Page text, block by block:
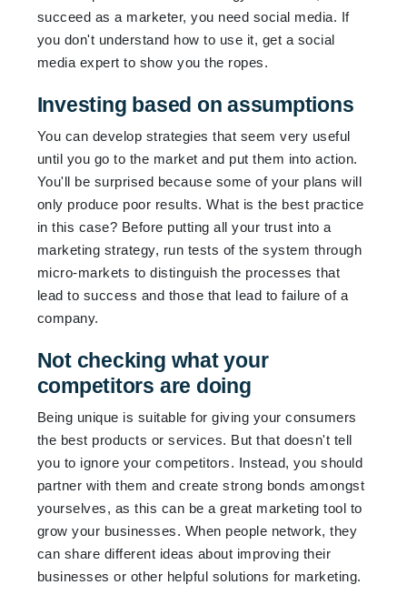
succeed as a marketer, you need social media. If
you don't understand how to use it, get a social
media expert to show you the ropes.
Investing based on assumptions
You can develop strategies that seem very useful
until you go to the market and put them into action.
You'll be surprised because some of your plans will
only produce poor results. What is the best practice
in this case? Before putting all your trust into a
marketing strategy, run tests of the system through
micro-markets to distinguish the processes that
lead to success and those that lead to failure of a
company.
Not checking what your
competitors are doing
Being unique is suitable for giving your consumers
the best products or services. But that doesn't tell
you to ignore your competitors. Instead, you should
partner with them and create strong bonds amongst
yourselves, as this can be a great marketing tool to
grow your businesses. When people network, they
can share different ideas about improving their
businesses or other helpful solutions for marketing.